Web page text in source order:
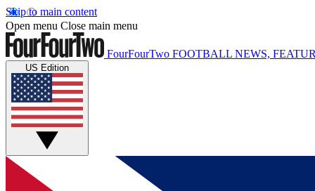
Skip to main content
Open menu Close main menu
FourFourTwo FOOTBALL NEWS,
US Edition